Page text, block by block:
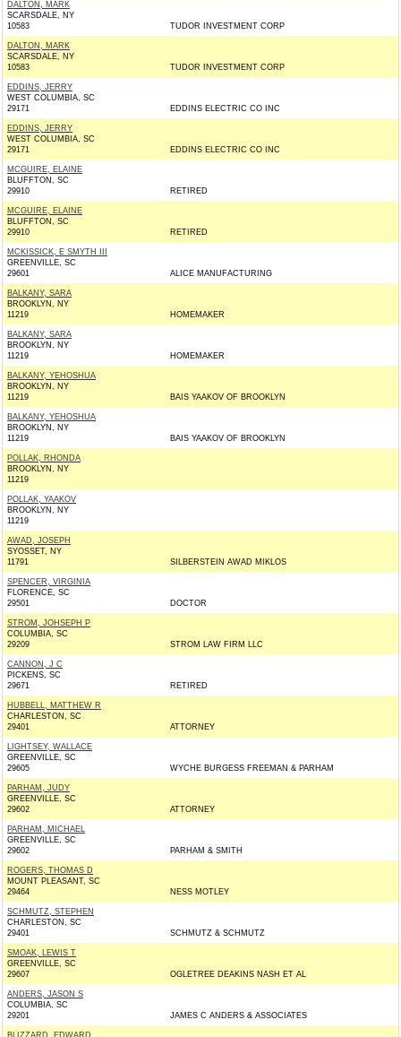
DALTON, MARK
SCARSDALE, NY
10583
TUDOR INVESTMENT CORP
DALTON, MARK
SCARSDALE, NY
10583
TUDOR INVESTMENT CORP
EDDINS, JERRY
WEST COLUMBIA, SC
29171
EDDINS ELECTRIC CO INC
EDDINS, JERRY
WEST COLUMBIA, SC
29171
EDDINS ELECTRIC CO INC
MCGUIRE, ELAINE
BLUFFTON, SC
29910
RETIRED
MCGUIRE, ELAINE
BLUFFTON, SC
29910
RETIRED
MCKISSICK, E SMYTH III
GREENVILLE, SC
29601
ALICE MANUFACTURING
BALKANY, SARA
BROOKLYN, NY
11219
HOMEMAKER
BALKANY, SARA
BROOKLYN, NY
11219
HOMEMAKER
BALKANY, YEHOSHUA
BROOKLYN, NY
11219
BAIS YAAKOV OF BROOKLYN
BALKANY, YEHOSHUA
BROOKLYN, NY
11219
BAIS YAAKOV OF BROOKLYN
POLLAK, RHONDA
BROOKLYN, NY
11219
POLLAK, YAAKOV
BROOKLYN, NY
11219
AWAD, JOSEPH
SYOSSET, NY
11791
SILBERSTEIN AWAD MIKLOS
SPENCER, VIRGINIA
FLORENCE, SC
29501
DOCTOR
STROM, JOHSEPH P
COLUMBIA, SC
29209
STROM LAW FIRM LLC
CANNON, J C
PICKENS, SC
29671
RETIRED
HUBBELL, MATTHEW R
CHARLESTON, SC
29401
ATTORNEY
LIGHTSEY, WALLACE
GREENVILLE, SC
29605
WYCHE BURGESS FREEMAN & PARHAM
PARHAM, JUDY
GREENVILLE, SC
29602
ATTORNEY
PARHAM, MICHAEL
GREENVILLE, SC
29602
PARHAM & SMITH
ROGERS, THOMAS D
MOUNT PLEASANT, SC
29464
NESS MOTLEY
SCHMUTZ, STEPHEN
CHARLESTON, SC
29401
SCHMUTZ & SCHMUTZ
SMOAK, LEWIS T
GREENVILLE, SC
29607
OGLETREE DEAKINS NASH ET AL
ANDERS, JASON S
COLUMBIA, SC
29201
JAMES C ANDERS & ASSOCIATES
BLIZZARD, EDWARD